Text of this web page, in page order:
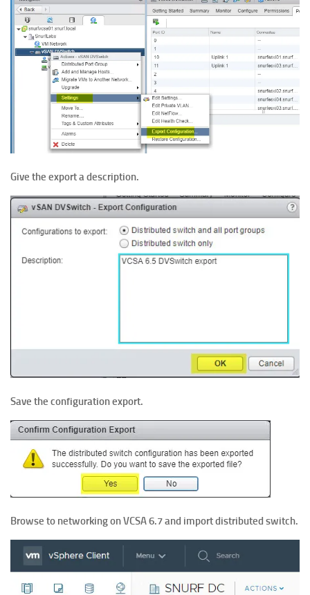
Give the export a description.
Save the configuration export.
Browse to networking on VCSA 6.7 and import distributed switch.